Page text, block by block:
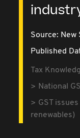
Source: New
Published
Tax
National
GST
renewables)